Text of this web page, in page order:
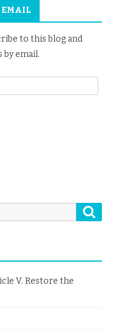
EMAIL
to this blog and
email.
V. Restore the